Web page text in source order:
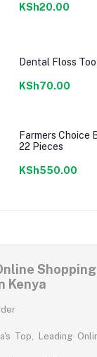
KSh20.00
Dental Floss
KSh70.00
Farmers Choice
22 Pieces
KSh550.00
Kenya
Top, Leading